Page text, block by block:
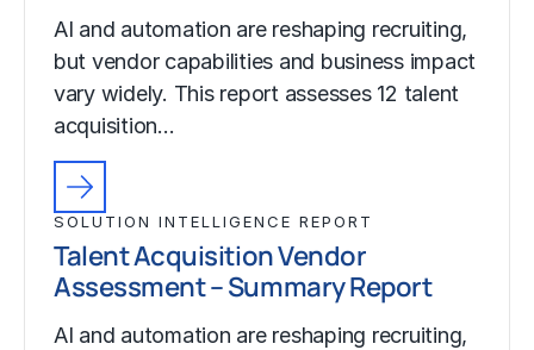
AI and automation are reshaping recruiting,
but vendor capabilities and business impact
vary widely. This report assesses 12 talent
acquisition…
SOLUTION INTELLIGENCE REPORT
Talent Acquisition Vendor
Assessment – Summary Report
AI and automation are reshaping recruiting,